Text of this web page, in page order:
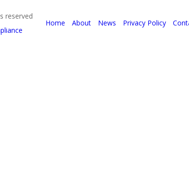
reserved
Home About News Privacy Policy